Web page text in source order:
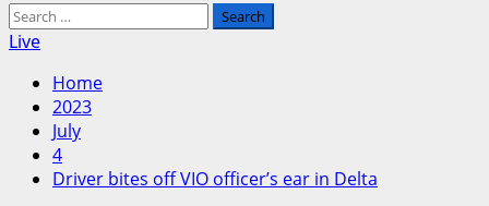
Search
for:
Live
Home
2023
July
4
Driver bites off VIO officer’s ear in Delta